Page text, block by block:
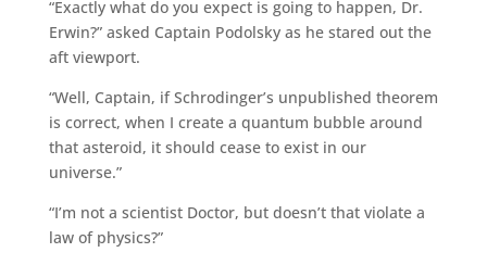
“Exactly what do you expect is going to happen, Dr.
Erwin?” asked Captain Podolsky as he stared out the
aft viewport.
“Well, Captain, if Schrodinger’s unpublished theorem
is correct, when I create a quantum bubble around
that asteroid, it should cease to exist in our
universe.”
“I’m not a scientist Doctor, but doesn’t that violate a
law of physics?”